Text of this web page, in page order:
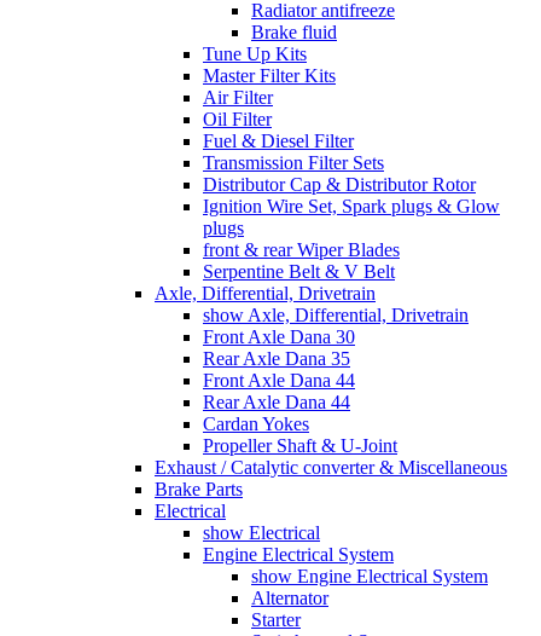
Radiator antifreeze
Brake fluid
Tune Up Kits
Master Filter Kits
Air Filter
Oil Filter
Fuel & Diesel Filter
Transmission Filter Sets
Distributor Cap & Distributor Rotor
Ignition Wire Set, Spark plugs & Glow
plugs
front & rear Wiper Blades
Serpentine Belt & V Belt
Axle, Differential, Drivetrain
show Axle, Differential, Drivetrain
Front Axle Dana 30
Rear Axle Dana 35
Front Axle Dana 44
Rear Axle Dana 44
Cardan Yokes
Propeller Shaft & U-Joint
Exhaust / Catalytic converter & Miscellaneous
Brake Parts
Electrical
show Electrical
Engine Electrical System
show Engine Electrical System
Alternator
Starter